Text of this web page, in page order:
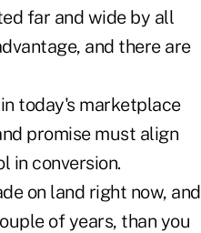
far and wide by all
and there are
today's marketplace
promise must align
in conversion.
on land right now, and
of years, than you